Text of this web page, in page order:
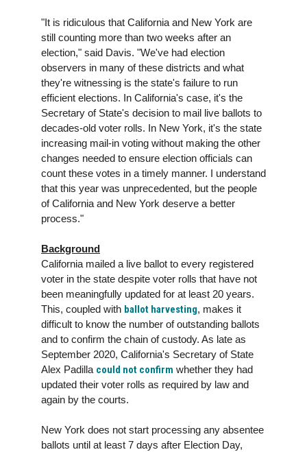
"It is ridiculous that California and New York are
still counting more than two weeks after an
election," said Davis. "We've had election
observers in many of these districts and what
they're witnessing is the state's failure to run
efficient elections. In California's case, it's the
Secretary of State's decision to mail live ballots to
decades-old voter rolls. In New York, it's the state
increasing mail-in voting without making the other
changes needed to ensure election officials can
count these votes in a timely manner. I understand
that this year was unprecedented, but the people
of California and New York deserve a better
process."
Background
California mailed a live ballot to every registered
voter in the state despite voter rolls that have not
been meaningfully updated for at least 20 years.
This, coupled with ballot harvesting, makes it
difficult to know the number of outstanding ballots
and to confirm the chain of custody. As late as
September 2020, California's Secretary of State
Alex Padilla could not confirm whether they had
updated their voter rolls as required by law and
again by the courts.
New York does not start processing any absentee
ballots until at least 7 days after Election Day,